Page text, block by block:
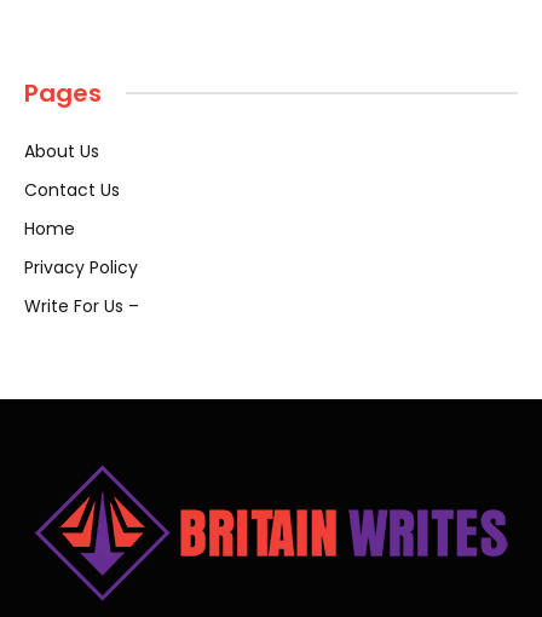
Pages
About Us
Contact Us
Home
Privacy Policy
Write For Us –